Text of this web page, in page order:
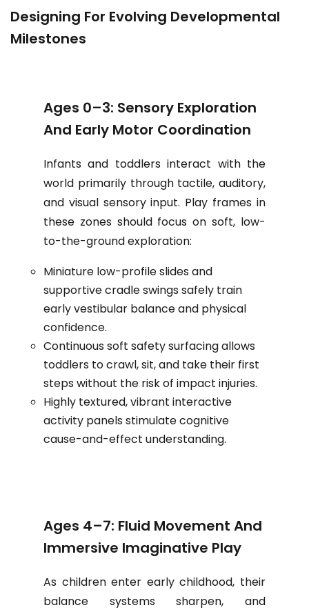
Designing For Evolving Developmental
Milestones
Ages 0–3: Sensory Exploration
And Early Motor Coordination
Infants and toddlers interact with the
world primarily through tactile, auditory,
and visual sensory input. Play frames in
these zones should focus on soft, low-
to-the-ground exploration:
Miniature low-profile slides and
supportive cradle swings safely train
early vestibular balance and physical
confidence.
Continuous soft safety surfacing allows
toddlers to crawl, sit, and take their first
steps without the risk of impact injuries.
Highly textured, vibrant interactive
activity panels stimulate cognitive
cause-and-effect understanding.
Ages 4–7: Fluid Movement And
Immersive Imaginative Play
As children enter early childhood, their
balance systems sharpen, and